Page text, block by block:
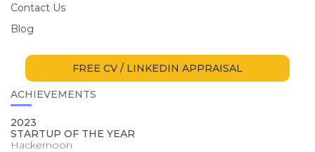
Contact Us
Blog
FREE CV / LINKEDIN APPRAISAL
ACHIEVEMENTS
2023
STARTUP OF THE YEAR
Hackernoon